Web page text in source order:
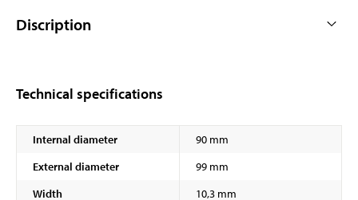
Discription
Technical specifications
Internal diameter
90 mm
External diameter
99 mm
Width
10,3 mm